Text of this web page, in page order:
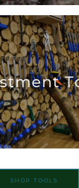
SHOP TOOLS